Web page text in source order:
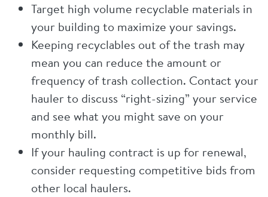
Target high volume recyclable materials in
your building to maximize your savings.
Keeping recyclables out of the trash may
mean you can reduce the amount or
frequency of trash collection. Contact your
hauler to discuss “right-sizing” your service
and see what you might save on your
monthly bill.
If your hauling contract is up for renewal,
consider requesting competitive bids from
other local haulers.